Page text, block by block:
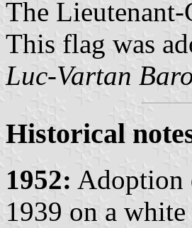
The Lieutenant-
This flag was
Luc-Vartan
Historical
1952: Adoption
1939 on a